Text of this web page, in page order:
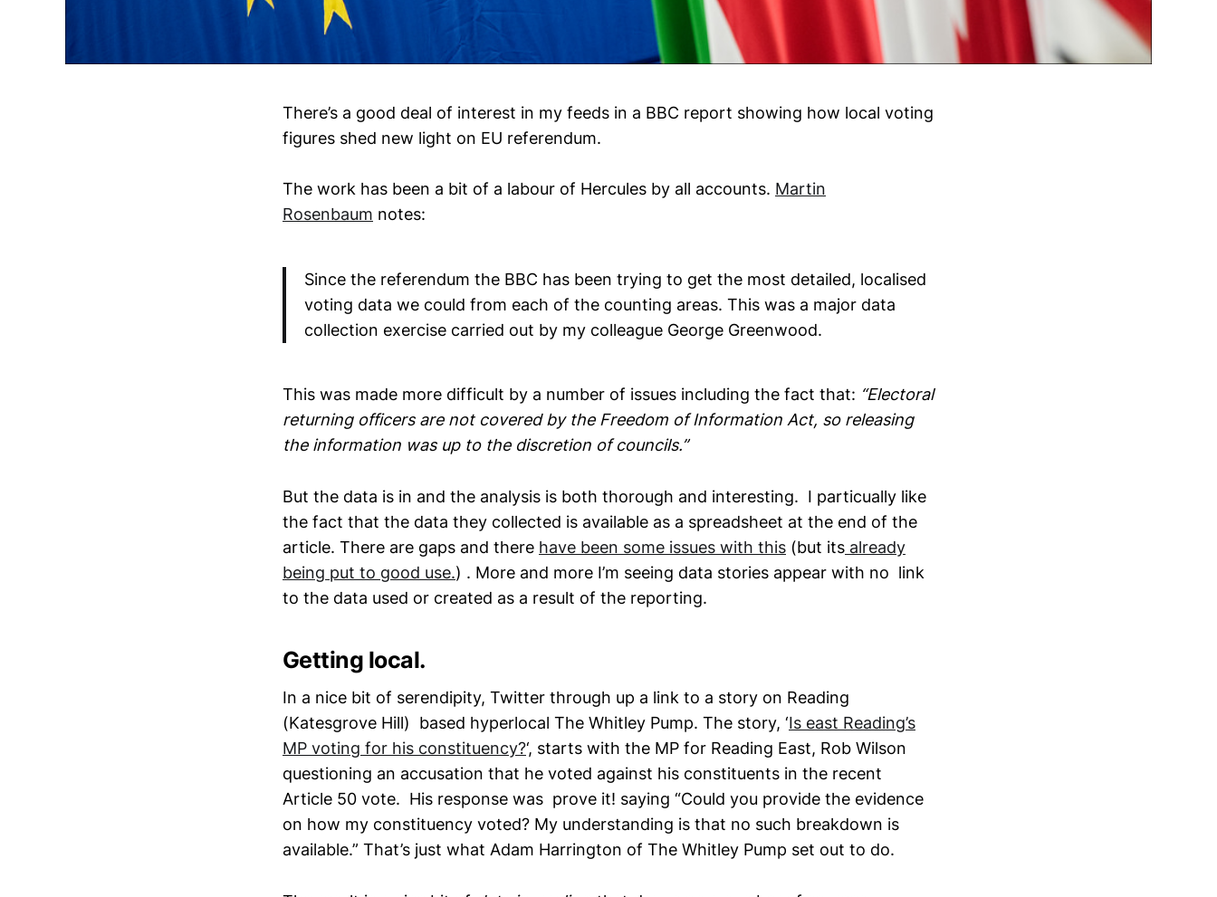
There’s a good deal of interest in my feeds in a BBC report showing how local voting
figures shed new light on EU referendum.
The work has been a bit of a labour of Hercules by all accounts. Martin
Rosenbaum notes:
Since the referendum the BBC has been trying to get the most detailed, localised
voting data we could from each of the counting areas. This was a major data
collection exercise carried out by my colleague George Greenwood.
This was made more difficult by a number of issues including the fact that: “Electoral
returning officers are not covered by the Freedom of Information Act, so releasing
the information was up to the discretion of councils.”
But the data is in and the analysis is both thorough and interesting. I particually like
the fact that the data they collected is available as a spreadsheet at the end of the
article. There are gaps and there have been some issues with this (but its already
being put to good use.) . More and more I’m seeing data stories appear with no link
to the data used or created as a result of the reporting.
Getting local.
In a nice bit of serendipity, Twitter through up a link to a story on Reading
(Katesgrove Hill) based hyperlocal The Whitley Pump. The story, ‘Is east Reading’s
MP voting for his constituency?‘, starts with the MP for Reading East, Rob Wilson
questioning an accusation that he voted against his constituents in the recent
Article 50 vote. His response was prove it! saying “Could you provide the evidence
on how my constituency voted? My understanding is that no such breakdown is
available.” That’s just what Adam Harrington of The Whitley Pump set out to do.